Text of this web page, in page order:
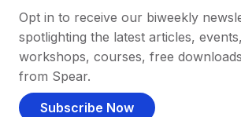
Opt in to receive our biweekly
spotlighting the latest articles,
workshops, courses, free
from Spear.
Subscribe Now